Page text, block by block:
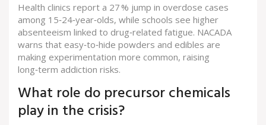
Health clinics report a 27 % jump in overdose cases
among 15‑24‑year‑olds, while schools see higher
absenteeism linked to drug‑related fatigue. NACADA
warns that easy‑to‑hide powders and edibles are
making experimentation more common, raising
long‑term addiction risks.
What role do precursor chemicals
play in the crisis?